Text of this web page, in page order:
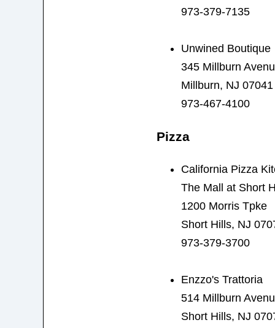
973-379-7135
Unwined Boutique
345 Millburn
Millburn, NJ 07041
973-467-4100
Pizza
California Pizza
The Mall at Short
1200 Morris Tpke
Short Hills, NJ
973-379-3700
Enzzo's Trattoria
514 Millburn
Short Hills, NJ